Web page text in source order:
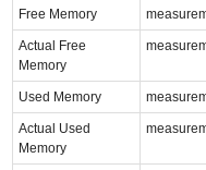
Free Memory
Actual Free
Memory
Used Memory
Actual Used
Memory